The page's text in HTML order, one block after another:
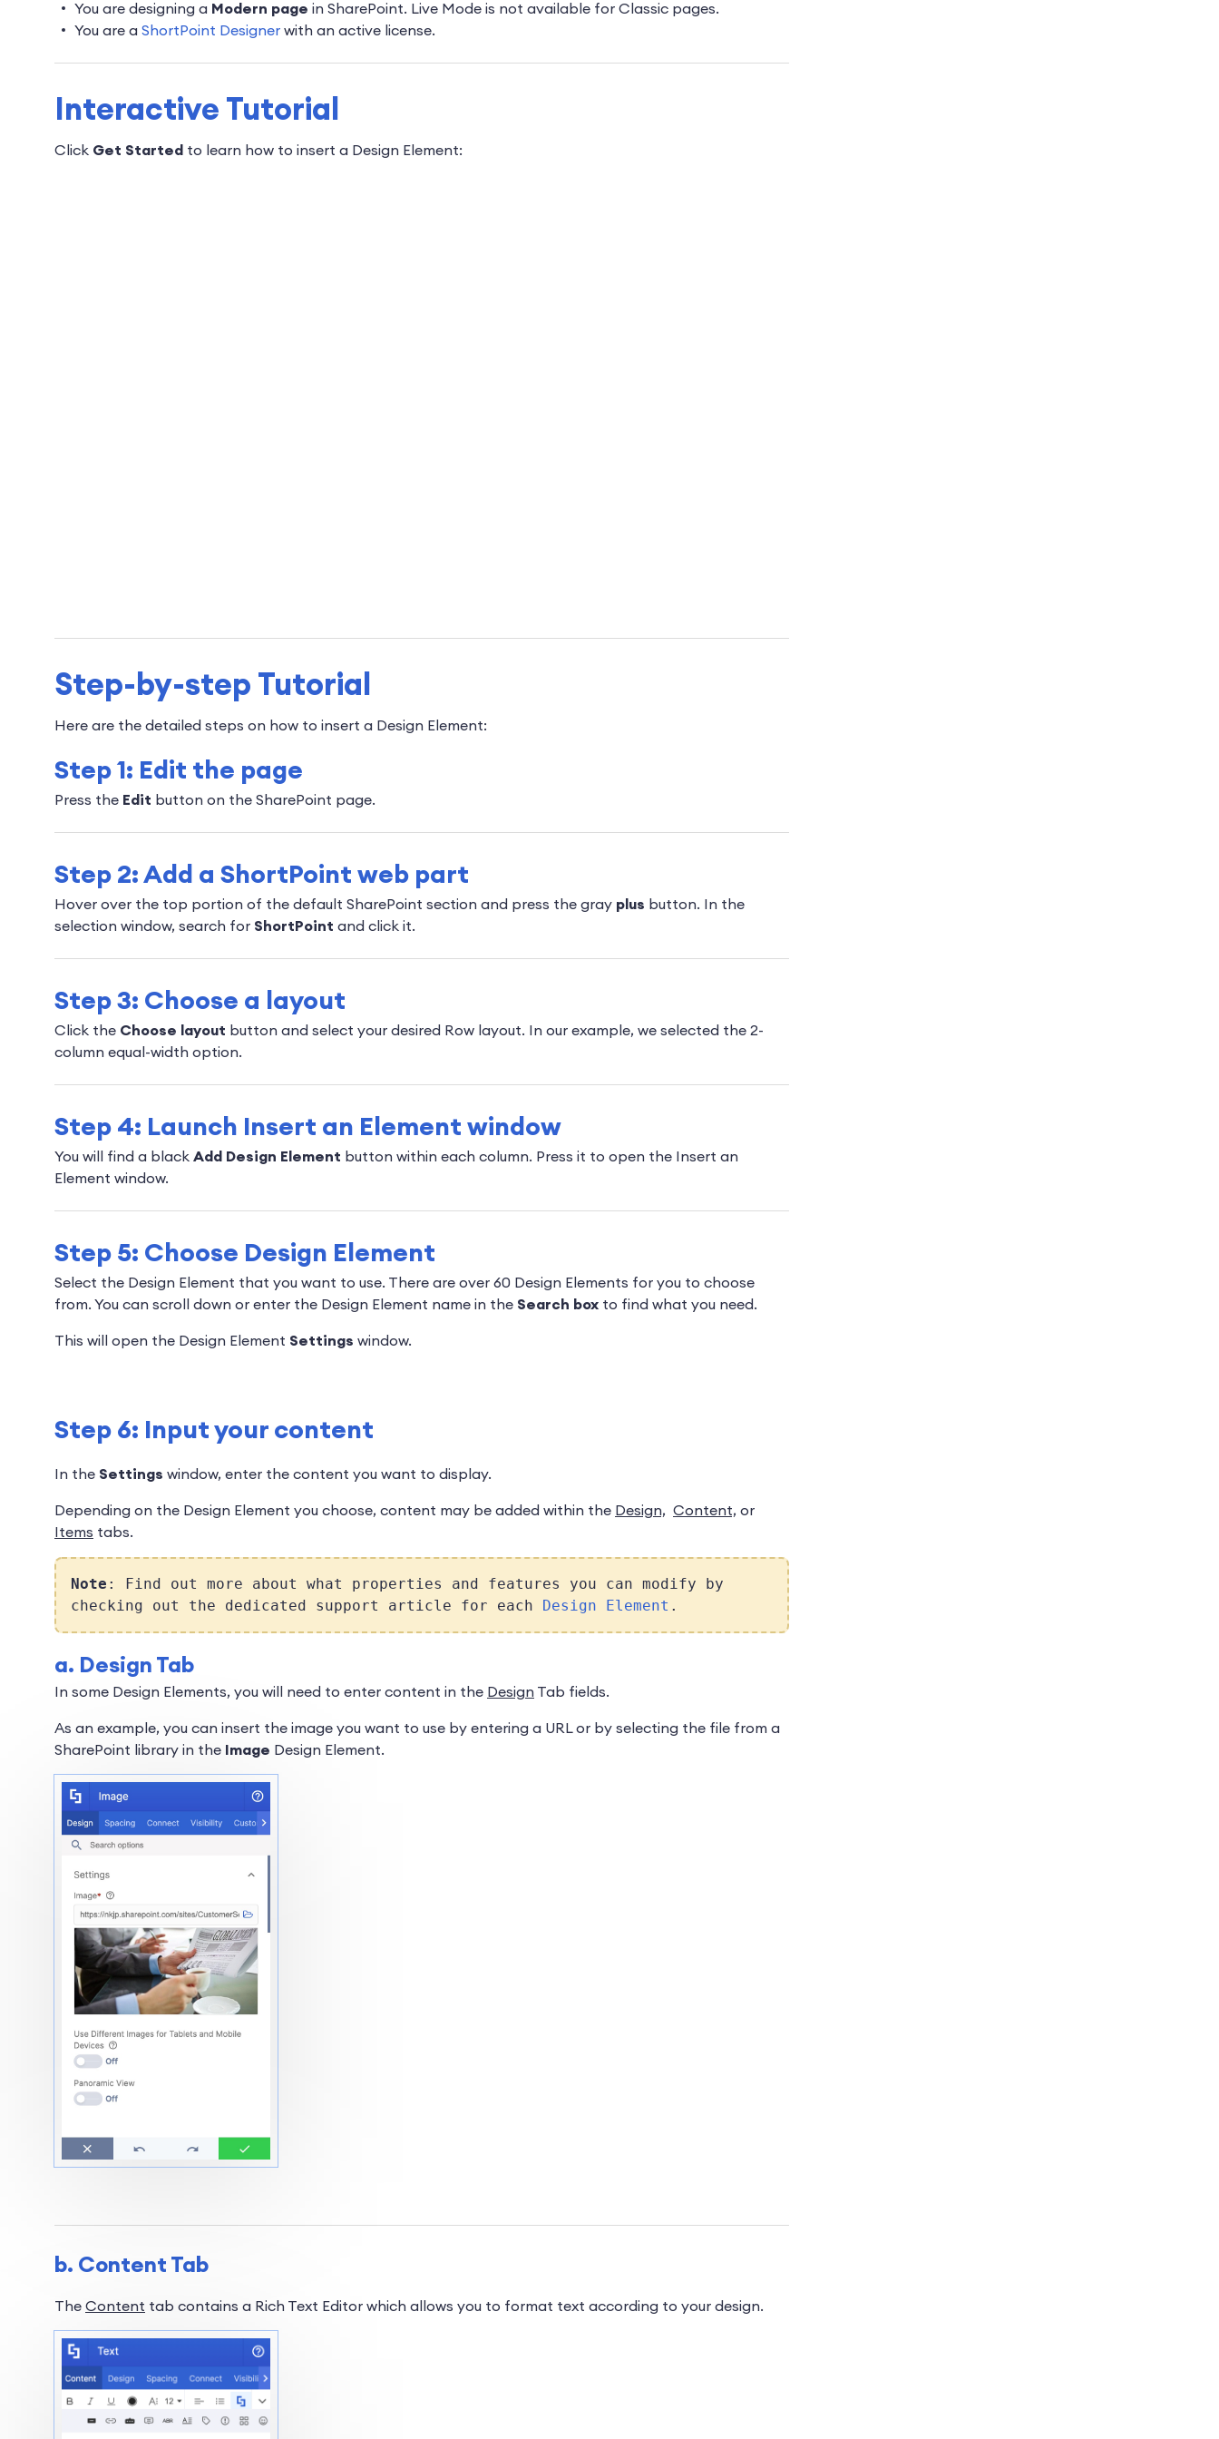
You are designing a Modern page in SharePoint. Live Mode is not available for Classic pages.
You are a ShortPoint Designer with an active license.
Interactive Tutorial
Click Get Started to learn how to insert a Design Element:
Step-by-step Tutorial
Here are the detailed steps on how to insert a Design Element:
Step 1: Edit the page
Press the Edit button on the SharePoint page.
Step 2: Add a ShortPoint web part
Hover over the top portion of the default SharePoint section and press the gray plus button. In the
selection window, search for ShortPoint and click it.
Step 3: Choose a layout
Click the Choose layout button and select your desired Row layout. In our example, we selected the 2-
column equal-width option.
Step 4: Launch Insert an Element window
You will find a black Add Design Element button within each column. Press it to open the Insert an
Element window.
Step 5: Choose Design Element
Select the Design Element that you want to use. There are over 60 Design Elements for you to choose
from. You can scroll down or enter the Design Element name in the Search box to find what you need.
This will open the Design Element Settings window.
Step 6: Input your content
In the Settings window, enter the content you want to display.
Depending on the Design Element you choose, content may be added within the Design, Content, or
Items tabs.
Note : Find out more about what properties and features you can modify by
checking out the dedicated support article for each Design Element .
a. Design Tab
In some Design Elements, you will need to enter content in the Design Tab fields.
As an example, you can insert the image you want to use by entering a URL or by selecting the file from a
SharePoint library in the Image Design Element.
b. Content Tab
The Content tab contains a Rich Text Editor which allows you to format text according to your design.